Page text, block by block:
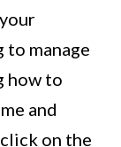
to manage
how to
and
on the